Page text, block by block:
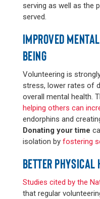
serving as well as the
served.
IMPROVED
BEING
Volunteering is
stress, lower rates of
overall mental health.
helping others can
endorphins and
Donating your time
isolation by fostering
BETTER PHYSICAL
Studies cited by the
that regular